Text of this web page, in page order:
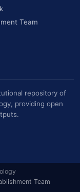
Team
repository of
providing open
Team